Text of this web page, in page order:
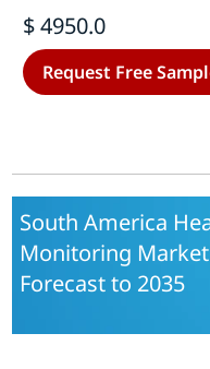
Clinical Trial Materials,
Growth & Industry
2035
$ 4950.0
Request Free
South America
Monitoring
Forecast to 2035